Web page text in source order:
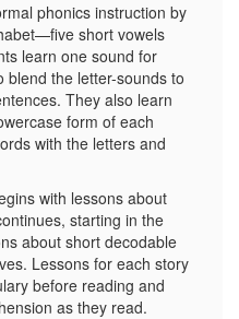
phonics instruction by
short vowels
learn one sound for
blend the letter-sounds to
They also learn
form of each
with the letters and
with lessons about
starting in the
about short decodable
Lessons for each story
before reading and
as they read.